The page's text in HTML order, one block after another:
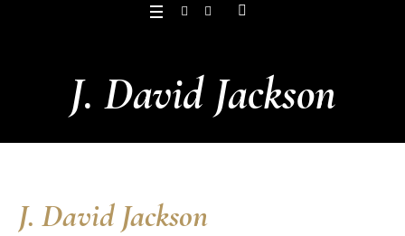
J. David Jackson
J. David Jackson